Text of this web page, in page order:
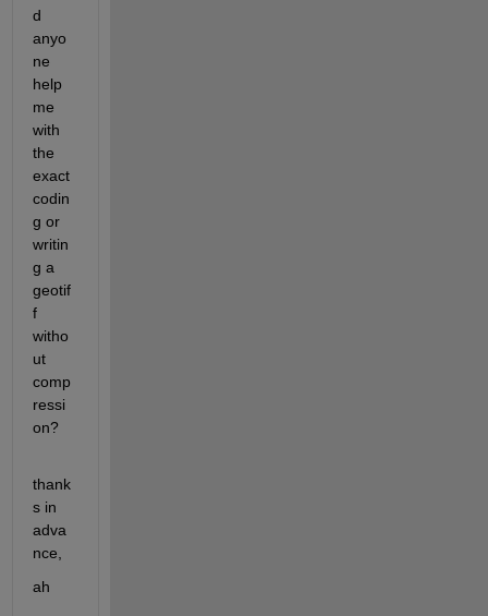
d
anyo
ne
help
me
with
the
exact
codin
g or
writin
g a
geotif
f
witho
ut
comp
ressi
on?
thank
s in
adva
nce,
ah